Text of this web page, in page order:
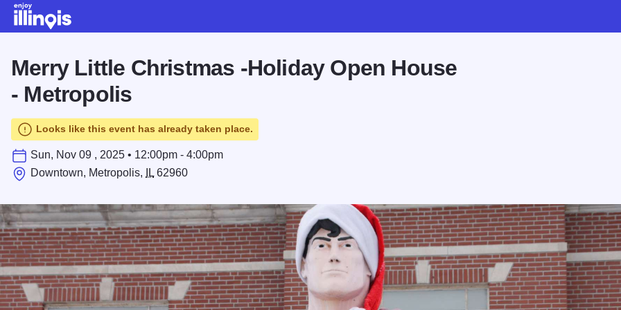
Merry Little Christmas -Holiday Open House
- Metropolis
Looks like this event has already taken place.
Sun, Nov 09 , 2025 • 12:00pm - 4:00pm
Downtown, Metropolis,
IL 62960